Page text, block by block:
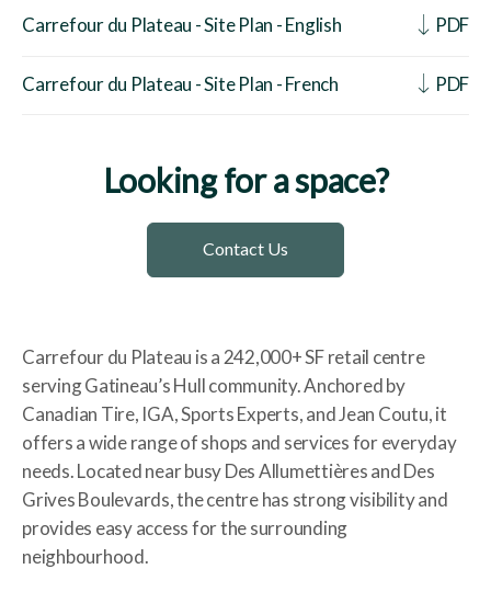
Carrefour du Plateau - Site Plan - English PDF
Carrefour du Plateau - Site Plan - French PDF
Looking for a space?
Contact Us
Carrefour du Plateau is a 242,000+ SF retail centre
serving Gatineau’s Hull community. Anchored by
Canadian Tire, IGA, Sports Experts, and Jean Coutu, it
offers a wide range of shops and services for everyday
needs. Located near busy Des Allumettières and Des
Grives Boulevards, the centre has strong visibility and
provides easy access for the surrounding
neighbourhood.